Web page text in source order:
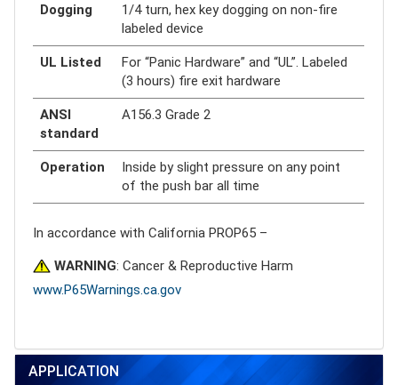
Dogging
1/4 turn, hex key dogging on non-fire
labeled device
UL Listed
For “Panic Hardware” and “UL”. Labeled
(3 hours) fire exit hardware
ANSI
standard
A156.3 Grade 2
Operation
Inside by slight pressure on any point
of the push bar all time
In accordance with California PROP65 –
WARNING: Cancer & Reproductive Harm
www.P65Warnings.ca.gov
APPLICATION